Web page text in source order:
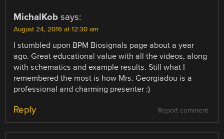
MichalKob says:
August 24, 2016 at 12:30 am
I stumbled upon BPM Biosignals page about a year
ago. Great educational value with all the videos, along
with schematics and example results. Still what I
remembered the most is how Mrs. Georgiadou is a
professional and charming presenter :)
Report comment
Reply